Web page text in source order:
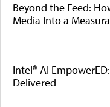
Beyond the Feed:
Media Into a
Intel® AI
Delivered